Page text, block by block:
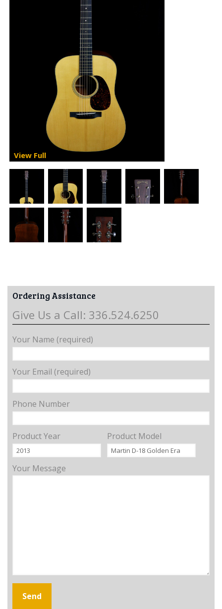
View Full
Ordering Assistance
Give Us a Call: 336.524.6250
Your Name (required)
Your Email (required)
Phone Number
Product Year Product Model
Your Message